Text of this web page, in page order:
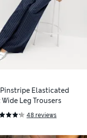
Pinstripe Elasticated
Wide Leg Trousers
48 reviews